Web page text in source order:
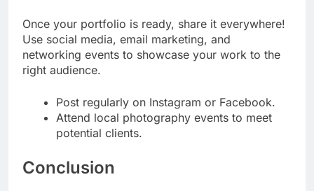
Once your portfolio is ready, share it everywhere!
Use social media, email marketing, and
networking events to showcase your work to the
right audience.
Post regularly on Instagram or Facebook.
Attend local photography events to meet
potential clients.
Conclusion